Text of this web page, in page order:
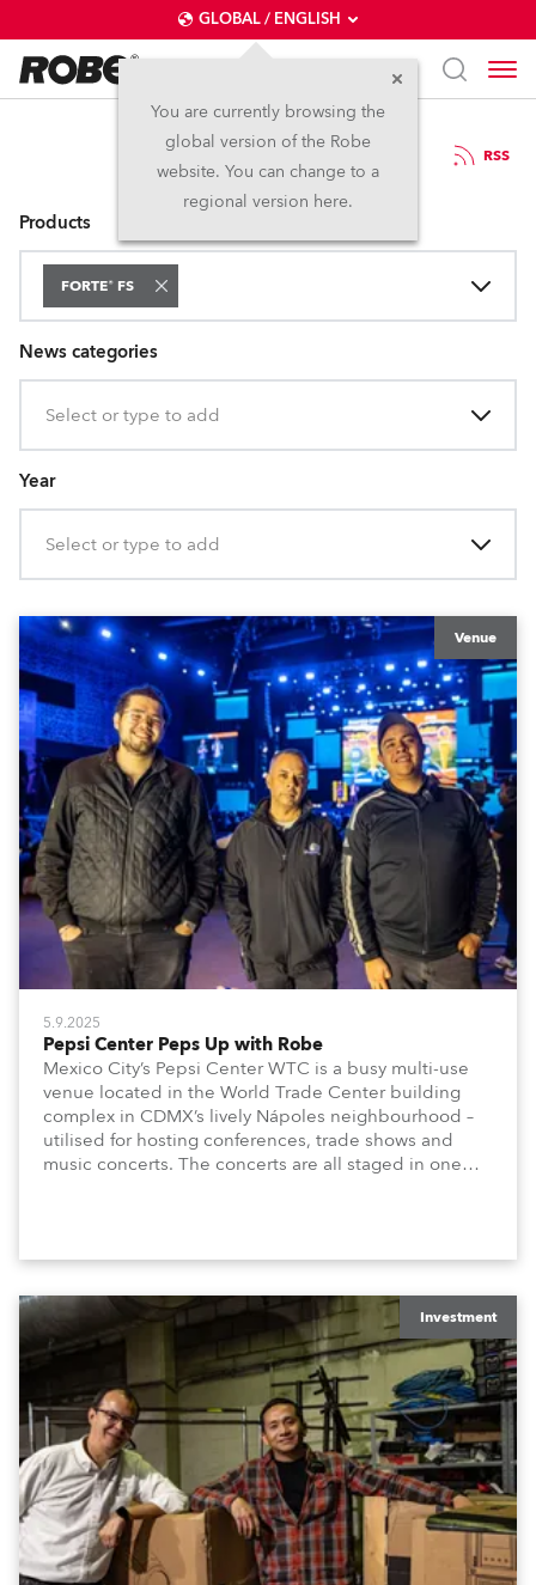
GLOBAL / ENGLISH
You are currently browsing the
global version of the Robe
website. You can change to a
regional version here.
Press Releases RSS
Products
FORTE® FS
News categories
Select or type to add
Year
Select or type to add
Venue
5.9.2025
Pepsi Center Peps Up with Robe
Mexico City’s Pepsi Center WTC is a busy multi-use
venue located in the World Trade Center building
complex in CDMX’s lively Nápoles neighbourhood –
utilised for hosting conferences, trade shows and
music concerts. The concerts are all staged in one
Investment